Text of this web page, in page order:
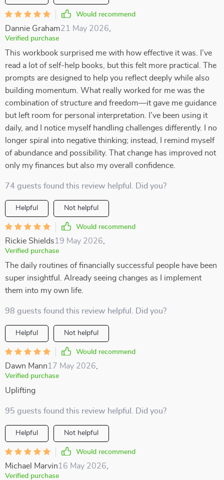
Would recommend
Dannie Graham21 May 2026
Verified purchase
This workbook surprised me with how effective it was. I’ve
read a lot of self-help books, but this felt more practical. The
prompts are designed to help you reflect deeply while also
building momentum. What really worked for me was the
combination of structure and freedom—it gave me guidance
but left room for personal interpretation. I’ve been using it
daily, and I notice myself handling challenges differently. I no
longer spiral into negative thinking; instead, I remind myself
of abundance and possibility. That change has improved not
only my finances but also my overall confidence.
74 guests found this review helpful. Did you?
Helpful Not helpful
Would recommend
Rickie Shields19 May 2026
Verified purchase
The daily routines of financially successful people have been
super insightful. Already seeing changes as I implement
them into my own life.
98 guests found this review helpful. Did you?
Helpful Not helpful
Would recommend
Dawn Mann17 May 2026
Verified purchase
Uplifting
95 guests found this review helpful. Did you?
Helpful Not helpful
Would recommend
Michael Marvin16 May 2026
Verified purchase